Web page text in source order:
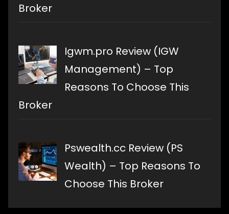
Broker
Igwm.pro Review (IGW
Management) – Top
Reasons To Choose This
Broker
Pswealth.cc Review (PS
Wealth) – Top Reasons To
Choose This Broker